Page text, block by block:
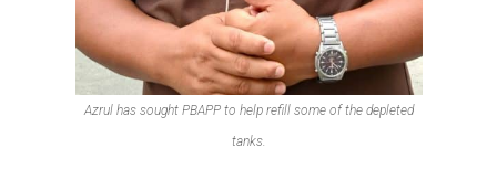
Azrul has sought PBAPP to help refill some of the depleted
tanks.